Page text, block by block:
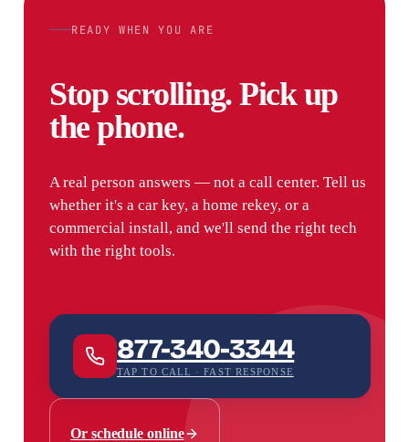
READY WHEN YOU ARE
Stop scrolling. Pick up
the phone.
A real person answers — not a call center. Tell us
whether it's a car key, a home rekey, or a
commercial install, and we'll send the right tech
with the right tools.
877-340-3344
TAP TO CALL · FAST RESPONSE
Or schedule online